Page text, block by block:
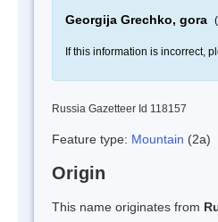
Georgija Grechko, gora
If this information is incorrect,
Russia Gazetteer Id 118157
Feature type: Mountain (2a)
Origin
This name originates from